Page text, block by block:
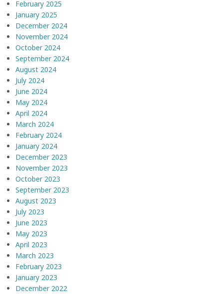
February 2025
January 2025
December 2024
November 2024
October 2024
September 2024
August 2024
July 2024
June 2024
May 2024
April 2024
March 2024
February 2024
January 2024
December 2023
November 2023
October 2023
September 2023
August 2023
July 2023
June 2023
May 2023
April 2023
March 2023
February 2023
January 2023
December 2022